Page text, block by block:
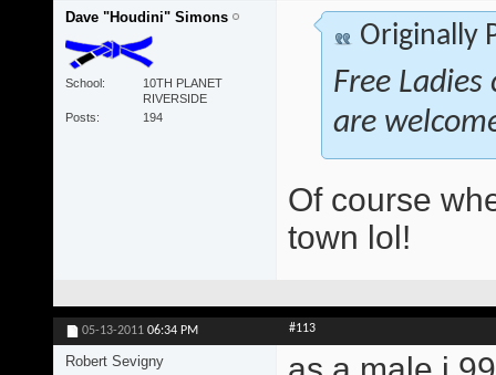
Dave "Houdini" Simons
School
10TH PLANET
RIVERSIDE
Posts
194
Originally
Free
are
Of course
town lol!
05-13-2011 06:34 PM #113
Robert Sevigny